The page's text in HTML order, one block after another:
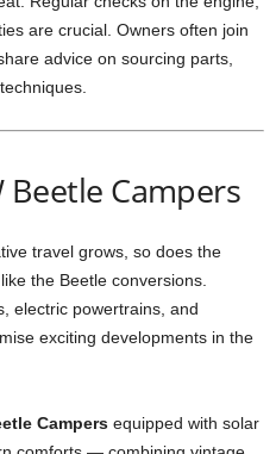
are crucial. Owners often join
advice on sourcing parts,
Beetle Campers
travel grows, so does the
the Beetle conversions.
electric powertrains, and
exciting developments in the
Campers equipped with solar